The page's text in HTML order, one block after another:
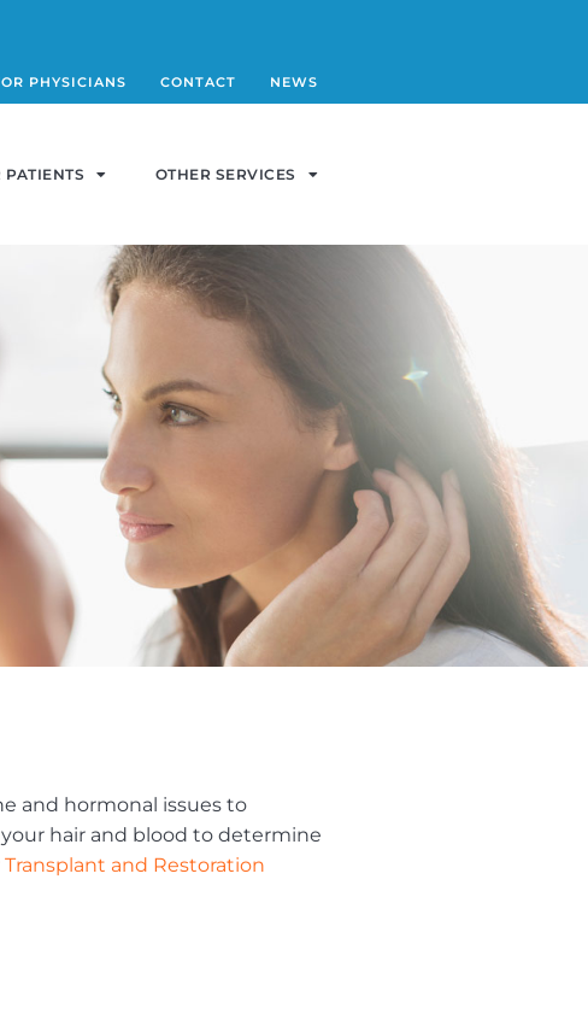
PHYSICIANS CONTACT NEWS
PATIENTS OTHER SERVICES
and hormonal issues to
hair and blood to determine
Transplant and Restoration